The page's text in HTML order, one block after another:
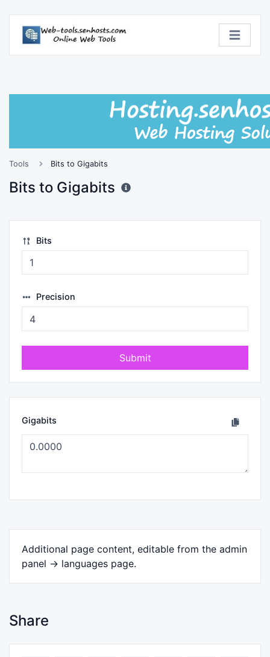
Tools Bits to Gigabits
Bits to Gigabits
Bits
Precision
Submit
Gigabits
Additional page content, editable from the admin
panel -> languages page.
Share